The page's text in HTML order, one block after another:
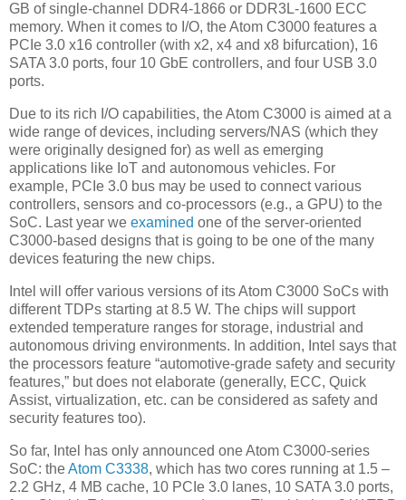
GB of single-channel DDR4-1866 or DDR3L-1600 ECC
memory. When it comes to I/O, the Atom C3000 features a
PCIe 3.0 x16 controller (with x2, x4 and x8 bifurcation), 16
SATA 3.0 ports, four 10 GbE controllers, and four USB 3.0
ports.
Due to its rich I/O capabilities, the Atom C3000 is aimed at a
wide range of devices, including servers/NAS (which they
were originally designed for) as well as emerging
applications like IoT and autonomous vehicles. For
example, PCIe 3.0 bus may be used to connect various
controllers, sensors and co-processors (e.g., a GPU) to the
SoC. Last year we examined one of the server-oriented
C3000-based designs that is going to be one of the many
devices featuring the new chips.
Intel will offer various versions of its Atom C3000 SoCs with
different TDPs starting at 8.5 W. The chips will support
extended temperature ranges for storage, industrial and
autonomous driving environments. In addition, Intel says that
the processors feature “automotive-grade safety and security
features,” but does not elaborate (generally, ECC, Quick
Assist, virtualization, etc. can be considered as safety and
security features too).
So far, Intel has only announced one Atom C3000-series
SoC: theAtom C3338, which has two cores running at 1.5 –
2.2 GHz, 4 MB cache, 10 PCIe 3.0 lanes, 10 SATA 3.0 ports,